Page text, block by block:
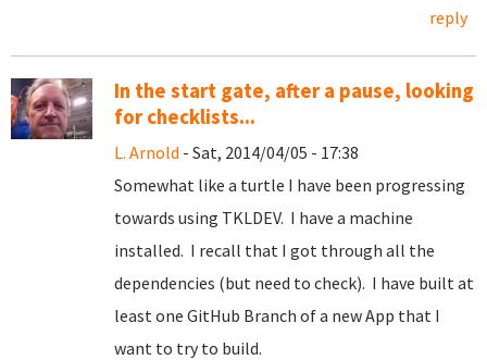
reply
In the start gate, after a pause, looking
for checklists...
L. Arnold - Sat, 2014/04/05 - 17:38
Somewhat like a turtle I have been progressing
towards using TKLDEV. I have a machine
installed. I recall that I got through all the
dependencies (but need to check). I have built at
least one GitHub Branch of a new App that I
want to try to build.